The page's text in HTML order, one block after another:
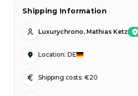
Shipping Information
Luxurychrono, Mathias Ketz
Location: DE
Shipping costs: €20